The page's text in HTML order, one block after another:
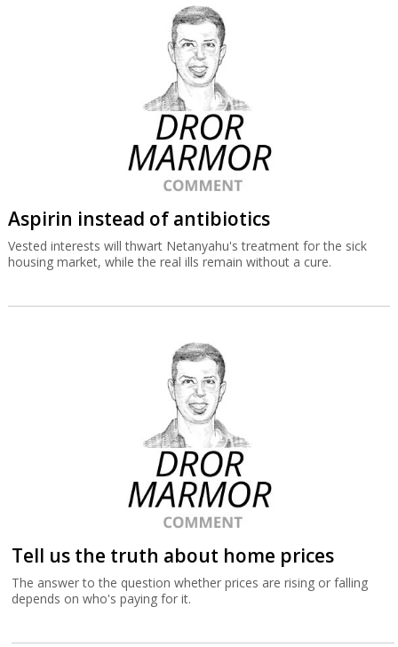
Aspirin instead of antibiotics
Vested interests will thwart Netanyahu's treatment for the sick
housing market, while the real ills remain without a cure.
Tell us the truth about home prices
The answer to the question whether prices are rising or falling
depends on who's paying for it.